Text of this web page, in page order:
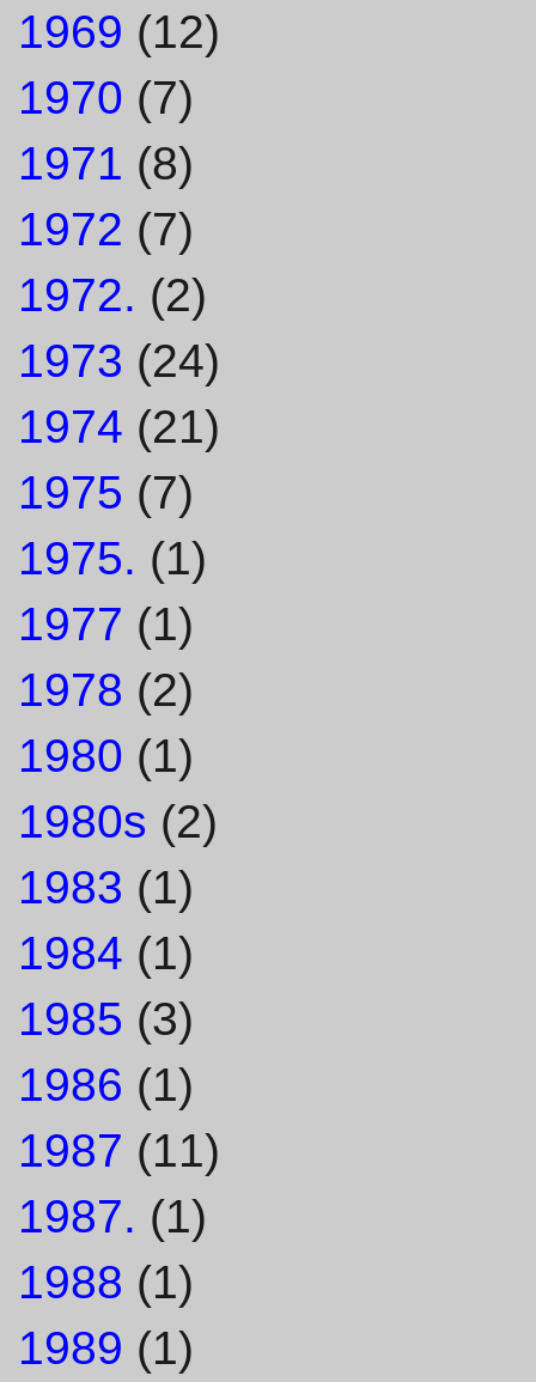
1969 (12)
1970 (7)
1971 (8)
1972 (7)
1972. (2)
1973 (24)
1974 (21)
1975 (7)
1975. (1)
1977 (1)
1978 (2)
1980 (1)
1980s (2)
1983 (1)
1984 (1)
1985 (3)
1986 (1)
1987 (11)
1987. (1)
1988 (1)
1989 (1)